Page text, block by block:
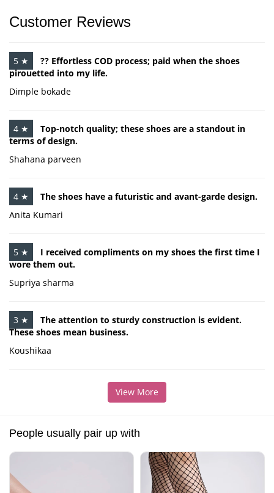
Customer Reviews
5 ★
?? Effortless COD process; paid when the shoes
pirouetted into my life.
Dimple bokade
4 ★
Top-notch quality; these shoes are a standout in
terms of design.
Shahana parveen
4 ★
The shoes have a futuristic and avant-garde design.
Anita Kumari
5 ★
I received compliments on my shoes the first time I
wore them out.
Supriya sharma
3 ★
The attention to sturdy construction is evident.
These shoes mean business.
Koushikaa
View More
People usually pair up with